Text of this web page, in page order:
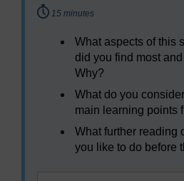
Timing:
15 minutes
What aspects of this
did you find most
Why?
What do you
main learning points
What further reading
you like to do before